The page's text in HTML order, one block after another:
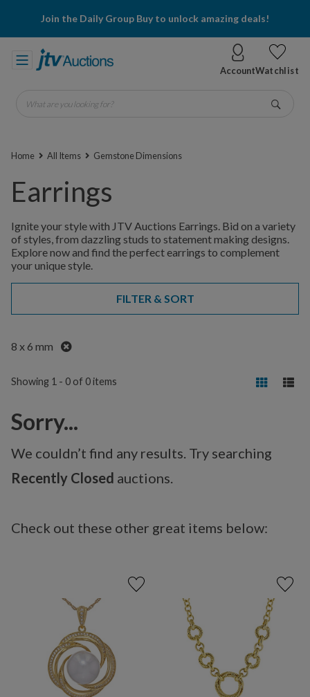
Join the Daily Group Buy to unlock amazing deals!
AccountWatchlist
What are you looking for?
Home All Items Gemstone Dimensions
Earrings
Ignite your style with JTV Auctions Earrings. Bid on a variety
of styles, from dazzling studs to statement making designs.
Explore now and find the perfect earrings to complement
your unique style.
FILTER & SORT
8 x 6 mm Remove
Showing 1 - 0 of 0 items
Sorry...
We couldn’t find any results. Try searching
Recently Closed auctions.
Check out these other great items below: